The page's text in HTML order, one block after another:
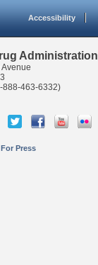
Accessibility
Administration
888-463-6332)
For Press